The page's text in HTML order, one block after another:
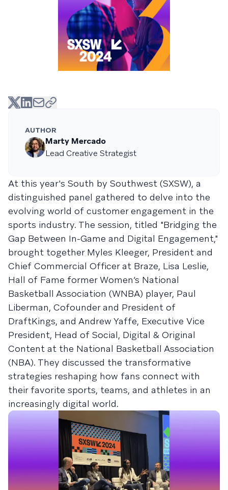
AUTHOR
Marty Mercado
Lead Creative Strategist
At this year's South by Southwest (SXSW), a
distinguished panel gathered to delve into the
evolving world of customer engagement in the
sports industry. The session, titled "Bridging the
Gap Between In-Game and Digital Engagement,"
brought together Myles Kleeger, President and
Chief Commercial Officer at Braze, Lisa Leslie,
Hall of Fame former Women’s National
Basketball Association (WNBA) player, Paul
Liberman, Cofounder and President of
DraftKings, and Andrew Yaffe, Executive Vice
President, Head of Social, Digital & Original
Content at the National Basketball Association
(NBA). They discussed the transformative
strategies reshaping how fans connect with
their favorite sports, teams, and athletes in an
increasingly digital world.